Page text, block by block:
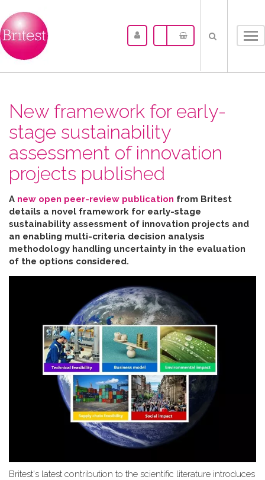
New framework for early-
stage sustainability
assessment of innovation
projects published
A new open peer-review publication from Britest
details a novel framework for early-stage
sustainability assessment of innovation projects and
an enabling multi-criteria decision analysis
methodology handling uncertainty in the evaluation
of the options considered.
Britest's latest contribution to the scientific literature introduces